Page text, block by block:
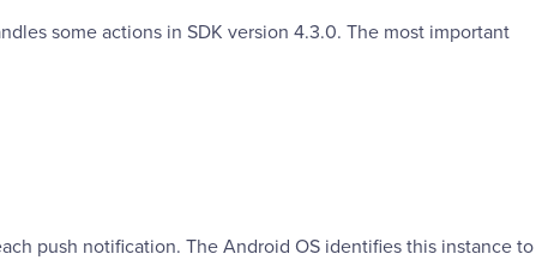
some actions in SDK version 4.3.0. The most important
push notification. The Android OS identifies this instance to